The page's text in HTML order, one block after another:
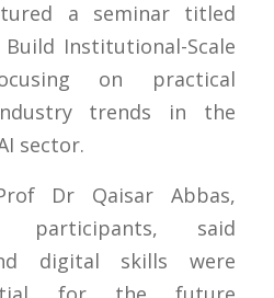
a seminar titled
Institutional-Scale
on practical
trends in the
sector.
Dr Qaisar Abbas,
participants, said
digital skills were